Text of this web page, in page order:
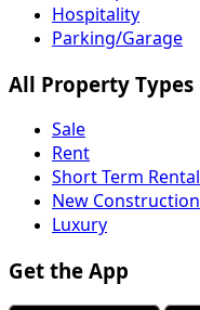
Hospitality
Parking/Garage
All Property Types
Sale
Rent
Short Term Rental
New Construction
Luxury
Get the App